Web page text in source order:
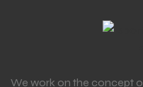
We work on the concept